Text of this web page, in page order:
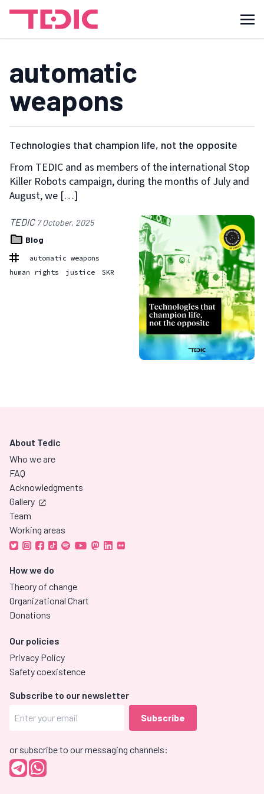
automatic
weapons
Technologies that champion life, not the opposite
From TEDIC and as members of the international Stop
Killer Robots campaign, during the months of July and
August, we […]
TEDIC 7 October, 2025
Blog
automatic weapons
human rights
justice SKR
About Tedic
Who we are
FAQ
Acknowledgments
Gallery
Team
Working areas
How we do
Theory of change
Organizational Chart
Donations
Our policies
Privacy Policy
Safety coexistence
Subscribe to our newsletter
or subscribe to our messaging channels: